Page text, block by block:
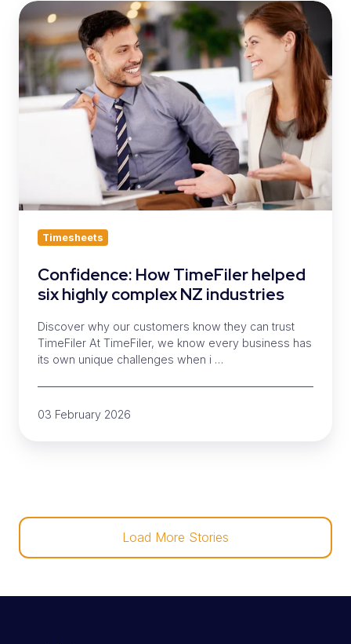
Confidence:
How
TimeFiler
helped
six
highly
Timesheets
Confidence: How TimeFiler helped
six highly complex NZ industries
Discover why our customers know they can trust
TimeFiler At TimeFiler, we know every business has
its own unique challenges when i …
03 February 2026
Load More Stories